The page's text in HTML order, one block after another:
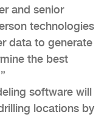
and senior
technologies
data to generate
the best
software will
locations by